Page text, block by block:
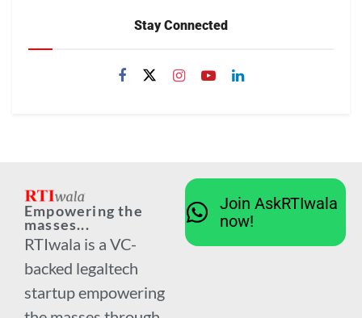
Stay Connected
Empowering the
masses...
RTIwala is a VC-
backed legaltech
startup empowering
Join AskRTIwala
now!